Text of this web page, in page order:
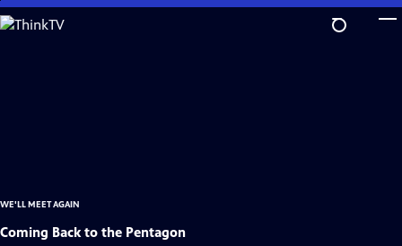
Skip
to
WE'LL MEET AGAIN
Coming Back to the Pentagon